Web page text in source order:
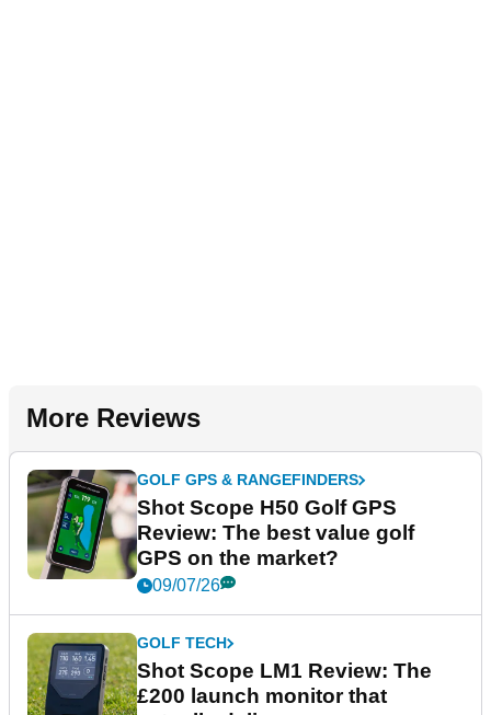
More Reviews
GOLF GPS & RANGEFINDERS
Shot Scope H50 Golf GPS
Review: The best value golf
GPS on the market?
09/07/26
GOLF TECH
Shot Scope LM1 Review: The
£200 launch monitor that